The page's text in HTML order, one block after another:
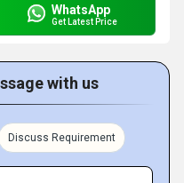
WhatsApp
Get Latest Price
with us
Discuss Requirement